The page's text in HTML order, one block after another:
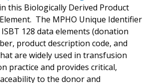
this Biologically Derived Product
The MPHO Unique Identifier
128 data elements (donation
product description code, and
are widely used in transfusion
practice and provides critical,
to the donor and